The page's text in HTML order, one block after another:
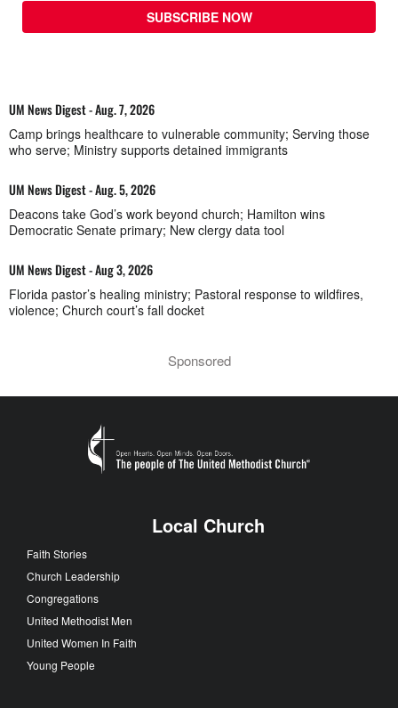
SUBSCRIBE NOW
UM News Digest - Aug. 7, 2026
Camp brings healthcare to vulnerable community; Serving those
who serve; Ministry supports detained immigrants
UM News Digest - Aug. 5, 2026
Deacons take God’s work beyond church; Hamilton wins
Democratic Senate primary; New clergy data tool
UM News Digest - Aug 3, 2026
Florida pastor’s healing ministry; Pastoral response to wildfires,
violence; Church court’s fall docket
Sponsored
Local Church
Faith Stories
Church Leadership
Congregations
United Methodist Men
United Women In Faith
Young People